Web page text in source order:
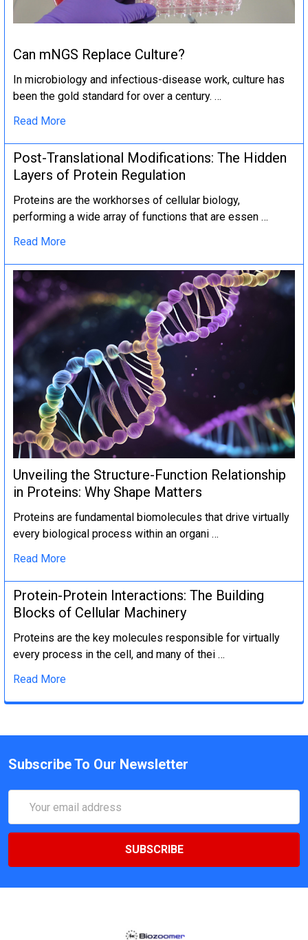
Can mNGS Replace Culture?
In microbiology and infectious-disease work, culture has
been the gold standard for over a century. …
Read More
Post-Translational Modifications: The Hidden
Layers of Protein Regulation
Proteins are the workhorses of cellular biology,
performing a wide array of functions that are essen …
Read More
Unveiling the Structure-Function Relationship
in Proteins: Why Shape Matters
Proteins are fundamental biomolecules that drive virtually
every biological process within an organi …
Read More
Protein-Protein Interactions: The Building
Blocks of Cellular Machinery
Proteins are the key molecules responsible for virtually
every process in the cell, and many of thei …
Read More
Subscribe To Our Newsletter
Address